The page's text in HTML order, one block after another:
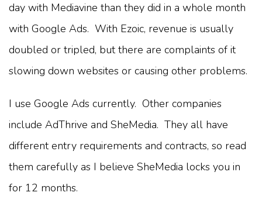
day with Mediavine than they did in a whole month
with Google Ads. With Ezoic, revenue is usually
doubled or tripled, but there are complaints of it
slowing down websites or causing other problems.
I use Google Ads currently. Other companies
include AdThrive and SheMedia. They all have
different entry requirements and contracts, so read
them carefully as I believe SheMedia locks you in
for 12 months.